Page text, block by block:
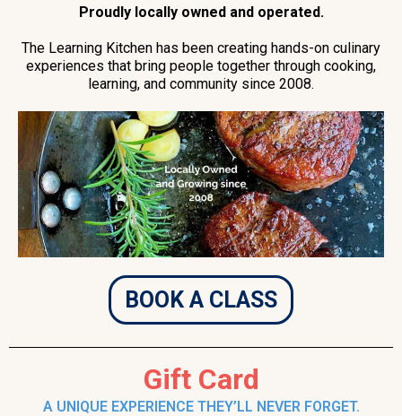
Proudly locally owned and operated.
The Learning Kitchen has been creating hands-on culinary
experiences that bring people together through cooking,
learning, and community since 2008.
BOOK A CLASS
Gift Card
A UNIQUE EXPERIENCE THEY’LL NEVER FORGET.